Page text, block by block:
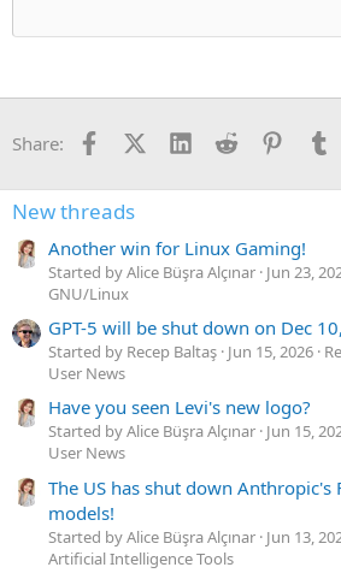
Share: FacebookX (Twitter)
LinkedInReddit
New threads
Another win for Linux Gaming!
Started by Alice Büşra Alçınar Jun 23,
GNU/Linux
GPT-5 will be shut down on Dec
Started by Recep Baltaş Jun 15, 2026
User News
Have you seen Levi's new logo?
Started by Alice Büşra Alçınar Jun 15,
User News
The US has shut down Anthropic's
models!
Started by Alice Büşra Alçınar Jun 13,
Artificial Intelligence Tools